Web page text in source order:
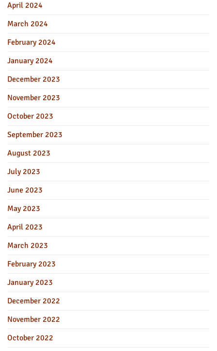
April 2024
March 2024
February 2024
January 2024
December 2023
November 2023
October 2023
September 2023
August 2023
July 2023
June 2023
May 2023
April 2023
March 2023
February 2023
January 2023
December 2022
November 2022
October 2022